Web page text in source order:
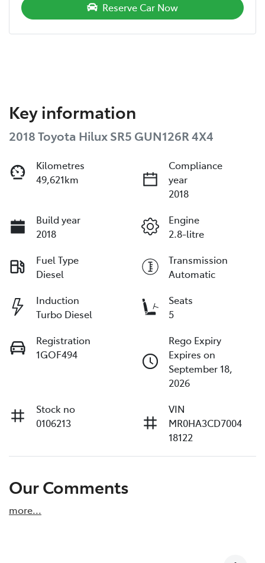
Reserve Car Now
Key information
2018 Toyota Hilux SR5 GUN126R 4X4
Kilometres
49,621km
Compliance
year
2018
Build year
2018
Engine
2.8-litre
Fuel Type
Diesel
Transmission
Automatic
Induction
Turbo Diesel
Seats
5
Registration
1GOF494
Rego Expiry
Expires on
September 18,
2026
Stock no
0106213
VIN
MR0HA3CD7004
18122
Our Comments
more...